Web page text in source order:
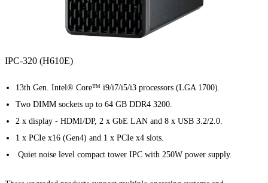
IPC-320 (H610E)
13th Gen. Intel® Core™ i9/i7/i5/i3 processors (LGA 1700).
Two DIMM sockets up to 64 GB DDR4 3200.
2 x display - HDMI/DP, 2 x GbE LAN and 8 x USB 3.2/2.0.
1 x PCIe x16 (Gen4) and 1 x PCIe x4 slots.
Quiet noise level compact tower IPC with 250W power supply.